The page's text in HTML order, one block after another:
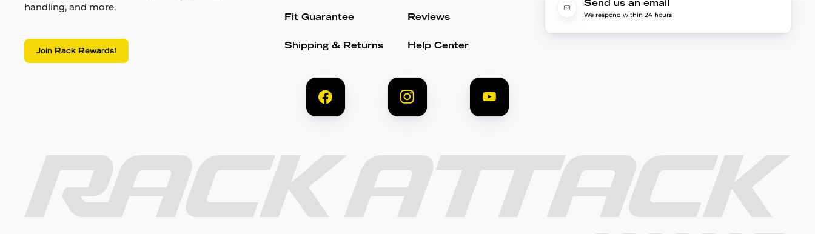
handling, and more.
Join Rack Rewards!
Fit Guarantee
Shipping & Returns
Reviews
Help Center
Send us an email
We respond within 24 hours